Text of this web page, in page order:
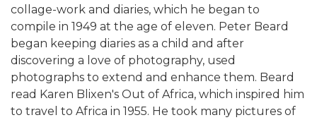
collage-work and diaries, which he began to
compile in 1949 at the age of eleven. Peter Beard
began keeping diaries as a child and after
discovering a love of photography, used
photographs to extend and enhance them. Beard
read Karen Blixen's Out of Africa, which inspired him
to travel to Africa in 1955. He took many pictures of